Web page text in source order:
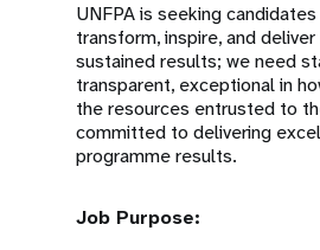
UNFPA is seeking
transform, inspire, and
sustained results; we need
transparent, exceptional in
the resources entrusted to
committed to delivering
programme results.
Job Purpose: